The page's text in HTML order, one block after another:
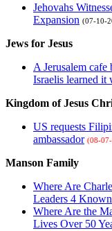
Jehovahs
Expansion (07-10-
Jews for Jesus
A Jerusalem
Israelis learned it
Kingdom of Jesus
US requests
ambassador (08-
Manson Family
Where Are
Leaders 4
Where Are the
Lives Over 50